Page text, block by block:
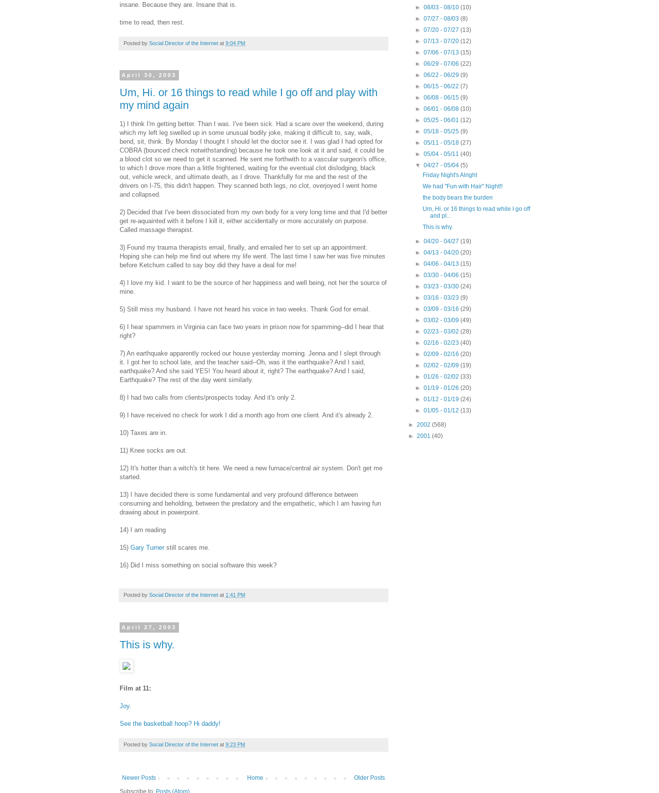
insane. Because they are. Insane that is.
time to read, then rest.
Posted by Social Director of the Internet at 9:04 PM
April 30, 2003
Um, Hi. or 16 things to read while I go off and play with
my mind again
1) I think I'm getting better. Than I was. I've been sick. Had a scare over the weekend, during
which my left leg swelled up in some unusual bodily joke, making it difficult to, say, walk,
bend, sit, think. By Monday I thought I should let the doctor see it. I was glad I had opted for
COBRA (bounced check notwithstanding) because he took one look at it and said, it could be
a blood clot so we need to get it scanned. He sent me forthwith to a vascular surgeon's office,
to which I drove more than a little frightened, waiting for the eventual clot dislodging, black
out, vehicle wreck, and ultimate death, as I drove. Thankfully for me and the rest of the
drivers on I-75, this didn't happen. They scanned both legs, no clot, overjoyed I went home
and collapsed.
2) Decided that I've been dissociated from my own body for a very long time and that I'd better
get re-aquainted with it before I kill it, either accidentally or more accurately on purpose.
Called massage therapist.
3) Found my trauma therapists email, finally, and emailed her to set up an appointment.
Hoping she can help me find out where my life went. The last time I saw her was five minutes
before Ketchum called to say boy did they have a deal for me!
4) I love my kid. I want to be the source of her happiness and well being, not her the source of
mine.
5) Still miss my husband. I have not heard his voice in two weeks. Thank God for email.
6) I hear spammers in Virginia can face two years in prison now for spamming--did I hear that
right?
7) An earthquake apparently rocked our house yesterday morning. Jenna and I slept through
it. I got her to school late, and the teacher said--Oh, was it the earthquake? And I said,
earthquake? And she said YES! You heard about it, right? The earthquake? And I said,
Earthquake? The rest of the day went similarly.
8) I had two calls from clients/prospects today. And it's only 2.
9) I have received no check for work I did a month ago from one client. And it's already 2.
10) Taxes are in.
11) Knee socks are out.
12) It's hotter than a witch's tit here. We need a new furnace/central air system. Don't get me
started.
13) I have decided there is some fundamental and very profound difference between
consuming and beholding, between the predatory and the empathetic, which I am having fun
drawing about in powerpoint.
14) I am reading
15) Gary Turner still scares me.
16) Did I miss something on social software this week?
Posted by Social Director of the Internet at 1:41 PM
April 27, 2003
This is why.
Film at 11:
Joy.
See the basketball hoop? Hi daddy!
Posted by Social Director of the Internet at 9:23 PM
Newer Posts Older Posts
Home
Subscribe to: Posts (Atom)
►08/03 - 08/10(10)
►07/27 - 08/03(8)
►07/20 - 07/27(13)
►07/13 - 07/20(12)
►07/06 - 07/13(15)
►06/29 - 07/06(22)
►06/22 - 06/29(9)
►06/15 - 06/22(7)
►06/08 - 06/15(9)
►06/01 - 06/08(10)
►05/25 - 06/01(12)
►05/18 - 05/25(9)
►05/11 - 05/18(27)
►05/04 - 05/11(40)
▼04/27 - 05/04(5)
Friday Night's Alright
We had "Fun with Hair" Night!!
the body bears the burden
Um, Hi. or 16 things to read while I go off
and pl...
This is why.
►04/20 - 04/27(19)
►04/13 - 04/20(20)
►04/06 - 04/13(15)
►03/30 - 04/06(15)
►03/23 - 03/30(24)
►03/16 - 03/23(9)
►03/09 - 03/16(29)
►03/02 - 03/09(49)
►02/23 - 03/02(28)
►02/16 - 02/23(40)
►02/09 - 02/16(20)
►02/02 - 02/09(19)
►01/26 - 02/02(33)
►01/19 - 01/26(20)
►01/12 - 01/19(24)
►01/05 - 01/12(13)
► 2002 (568)
► 2001 (40)